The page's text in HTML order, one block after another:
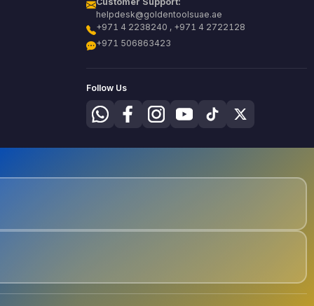
helpdesk@goldentoolsuae.ae
+971 4 2238240 , +971 4 2722128
+971 506863423
Follow Us